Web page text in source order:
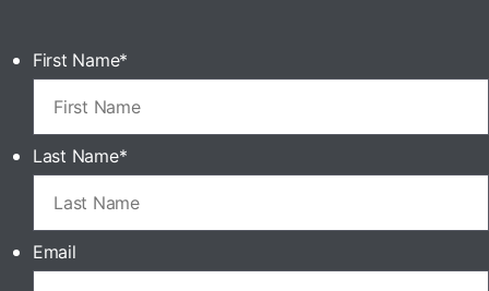
First Name*
Last Name*
Email